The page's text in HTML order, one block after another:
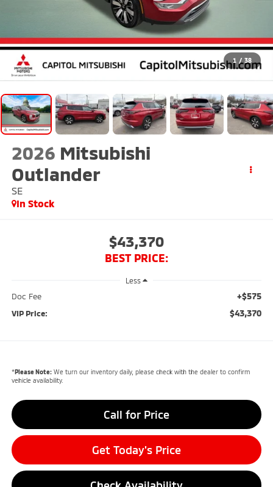
1 / 38
2026 Mitsubishi
Outlander
SE
In Stock
$43,370
BEST PRICE:
Less
Doc Fee +$575
VIP Price: $43,370
*Please Note:We turn our inventory daily, please check with the dealer to confirm
vehicle availability.
Call for Price
Get Today's Price